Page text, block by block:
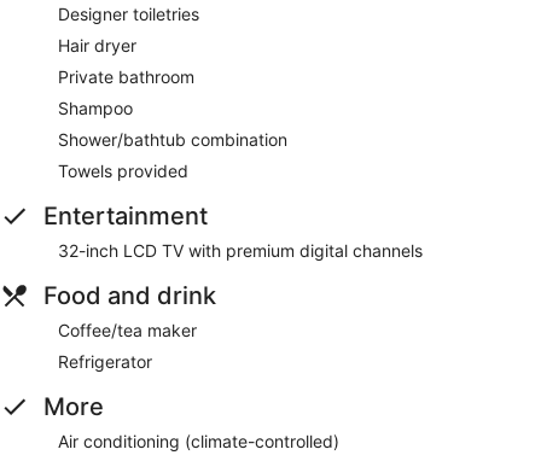
Designer toiletries
Hair dryer
Private bathroom
Shampoo
Shower/bathtub combination
Towels provided
Entertainment
32-inch LCD TV with premium digital channels
Food and drink
Coffee/tea maker
Refrigerator
More
Air conditioning (climate-controlled)